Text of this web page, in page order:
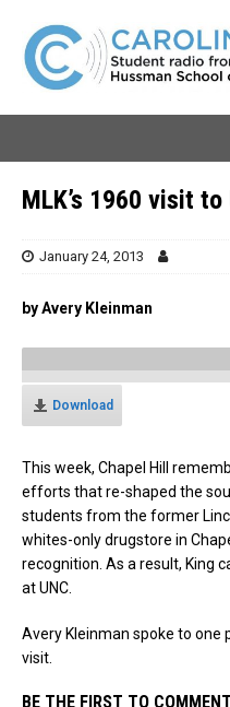
MLK’s 1960 visit
January 24, 2013
by Avery Kleinman
Download
This week, Chapel Hill
efforts that re-shaped the
students from the former
whites-only drugstore in
recognition. As a result, King
at UNC.
Avery Kleinman spoke to one
visit.
BE THE FIRST TO COMMENT